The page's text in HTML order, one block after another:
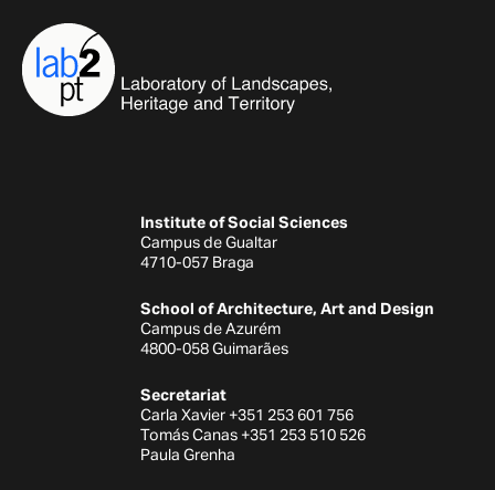
Institute of Social Sciences
Campus de Gualtar
4710-057 Braga
School of Architecture, Art and Design
Campus de Azurém
4800-058 Guimarães
Secretariat
Carla Xavier +351 253 601 756
Tomás Canas +351 253 510 526
Paula Grenha